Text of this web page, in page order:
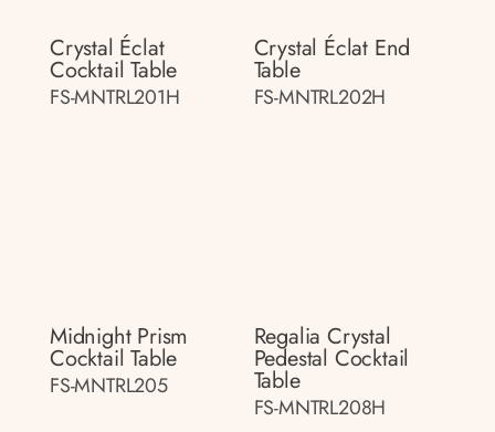
Crystal Éclat
Cocktail Table
FS-MNTRL201H
Crystal Éclat End
Table
FS-MNTRL202H
Midnight Prism
Cocktail Table
FS-MNTRL205
Regalia Crystal
Pedestal Cocktail
Table
FS-MNTRL208H